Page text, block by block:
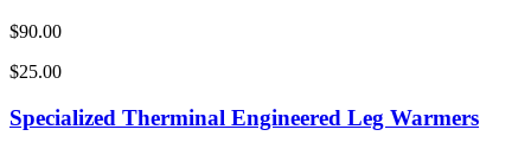
$90.00
$25.00
Specialized Therminal Engineered Leg Warmers